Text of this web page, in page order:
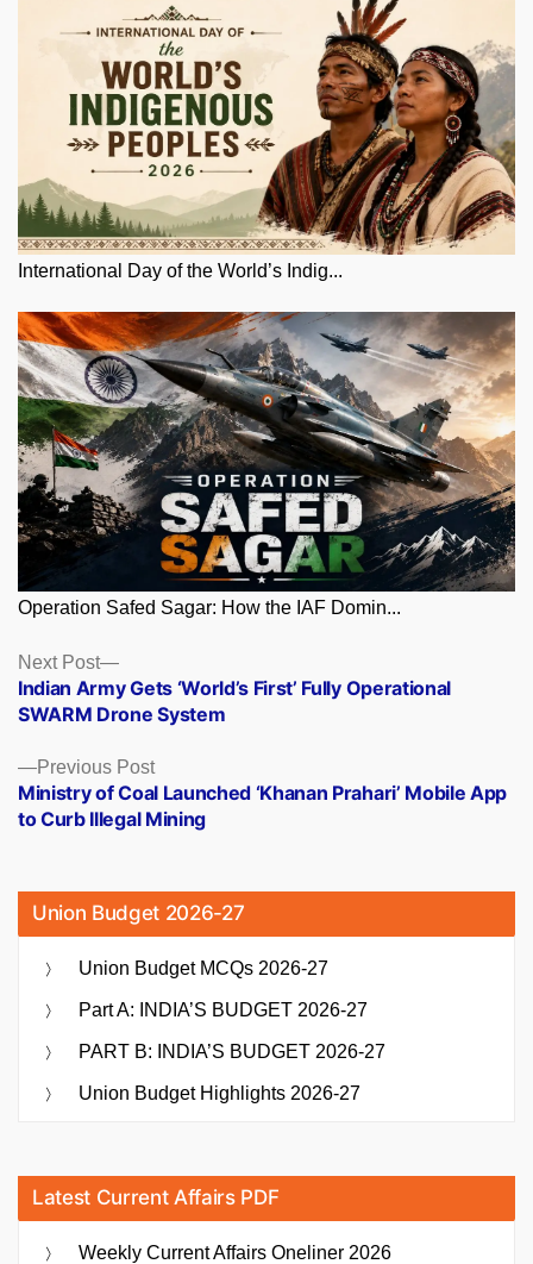
International Day of the World’s Indig...
Operation Safed Sagar: How the IAF Domin...
Posts
navigation
Previous PostPrevious
post:
Ministry of Coal Launched ‘Khanan Prahari’ Mobile App
to Curb Illegal Mining
Next Post
Next
post:
Indian Army Gets ‘World’s First’ Fully Operational
SWARM Drone System
Union Budget 2026-27
Union Budget MCQs 2026-27
Part A: INDIA’S BUDGET 2026-27
PART B: INDIA’S BUDGET 2026-27
Union Budget Highlights 2026-27
Latest Current Affairs PDF
Weekly Current Affairs Oneliner 2026